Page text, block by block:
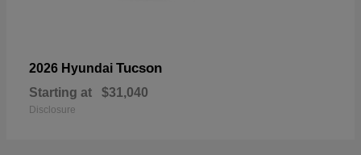
2026 Hyundai Tucson
Starting at $31,040
Disclosure